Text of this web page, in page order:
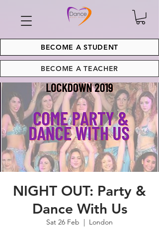
BECOME A STUDENT
BECOME A TEACHER
NIGHT OUT: Party &
Dance With Us
Sat 26 Feb
  |
London